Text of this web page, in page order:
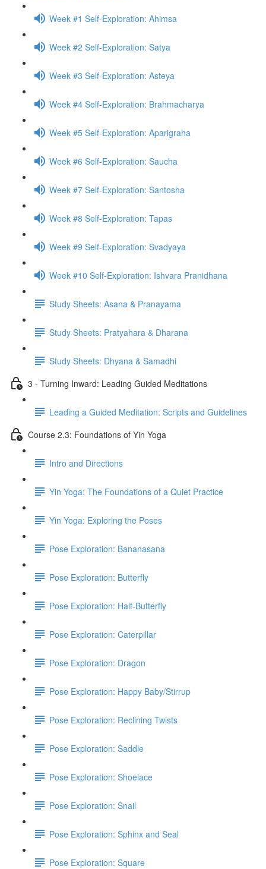
Week #1 Self-Exploration: Ahimsa
Week #2 Self-Exploration: Satya
Week #3 Self-Exploration: Asteya
Week #4 Self-Exploration: Brahmacharya
Week #5 Self-Exploration: Aparigraha
Week #6 Self-Exploration: Saucha
Week #7 Self-Exploration: Santosha
Week #8 Self-Exploration: Tapas
Week #9 Self-Exploration: Svadyaya
Week #10 Self-Exploration: Ishvara Pranidhana
Study Sheets: Asana & Pranayama
Study Sheets: Pratyahara & Dharana
Study Sheets: Dhyana & Samadhi
3 - Turning Inward: Leading Guided Meditations
Leading a Guided Meditation: Scripts and Guidelines
Course 2.3: Foundations of Yin Yoga
Intro and Directions
Yin Yoga: The Foundations of a Quiet Practice
Yin Yoga: Exploring the Poses
Pose Exploration: Bananasana
Pose Exploration: Butterfly
Pose Exploration: Half-Butterfly
Pose Exploration: Caterpillar
Pose Exploration: Dragon
Pose Exploration: Happy Baby/Stirrup
Pose Exploration: Reclining Twists
Pose Exploration: Saddle
Pose Exploration: Shoelace
Pose Exploration: Snail
Pose Exploration: Sphinx and Seal
Pose Exploration: Square